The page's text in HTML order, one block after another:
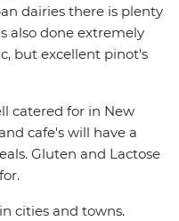
dairies there is plenty
also done extremely
but excellent pinot's
catered for in New
cafe's will have a
Gluten and Lactose
cities and towns.